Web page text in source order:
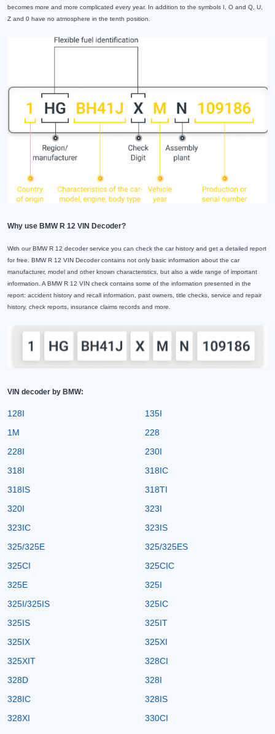
becomes more and more complicated every year. In addition to the symbols I, O and Q, U,
Z and 0 have no atmosphere in the tenth position.
Why use BMW R 12 VIN Decoder?
With our BMW R 12 decoder service you can check the car history and get a detailed report
for free. BMW R 12 VIN Decoder contains not only basic information about the car
manufacturer, model and other known characteristics, but also a wide range of important
information. A BMW R 12 VIN check contains some of the information presented in the
report: accident history and recall information, past owners, title checks, service and repair
history, check reports, insurance claims records and more.
VIN decoder by BMW:
128I
135I
1M
228
228I
230I
318I
318IC
318IS
318TI
320I
323I
323IC
323IS
325/325E
325/325ES
325CI
325CIC
325E
325I
325I/325IS
325IC
325IS
325IT
325IX
325XI
325XIT
328CI
328D
328I
328IC
328IS
328XI
330CI